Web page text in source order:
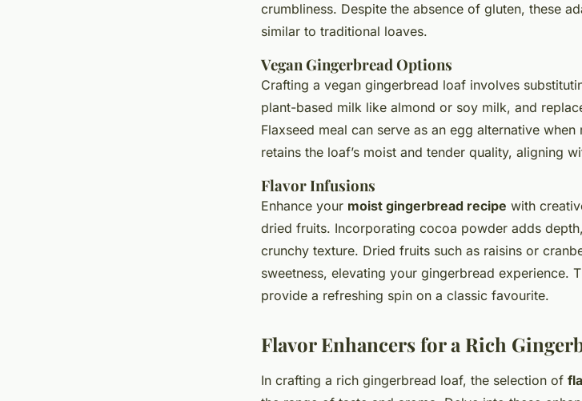
crumbliness. Despite the absence of gluten, these
similar to traditional loaves.
Vegan Gingerbread Options
Crafting a vegan gingerbread loaf involves
plant-based milk like almond or soy milk, and
Flaxseed meal can serve as an egg alternative
retains the loaf’s moist and tender quality, aligning
Flavor Infusions
Enhance your moist gingerbread recipe with
dried fruits. Incorporating cocoa powder adds
crunchy texture. Dried fruits such as raisins or
sweetness, elevating your gingerbread experience.
provide a refreshing spin on a classic favourite.
Flavor Enhancers for a Rich
In crafting a rich gingerbread loaf, the selection of